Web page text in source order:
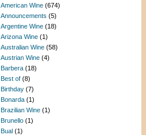
American Wine (674)
Announcements (5)
Argentine Wine (18)
Arizona Wine (1)
Australian Wine (58)
Austrian Wine (4)
Barbera (18)
Best of (8)
Birthday (7)
Bonarda (1)
Brazilian Wine (1)
Brunello (1)
Bual (1)